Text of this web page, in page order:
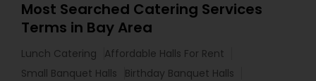
Most Searched Catering Services
Terms in Bay Area
Lunch Catering
Affordable Halls For Rent
Small Banquet Halls
Birthday Banquet Halls